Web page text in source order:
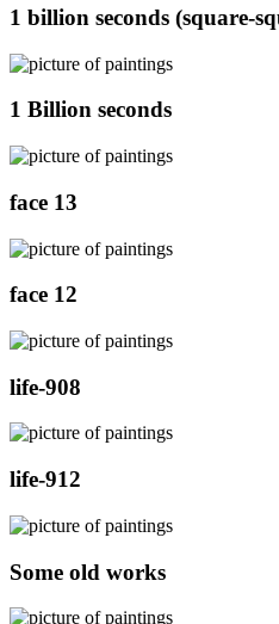
1 billion seconds (square-
1 Billion seconds
face 13
face 12
life-908
life-912
Some old works